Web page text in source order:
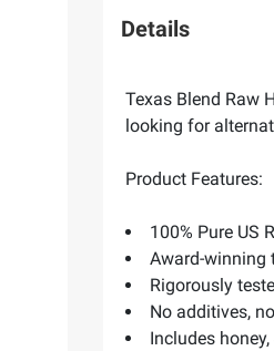
Details
Texas Blend Raw
looking for
Product Features:
100% Pure US
Award-winning
Rigorously
No additives,
Includes